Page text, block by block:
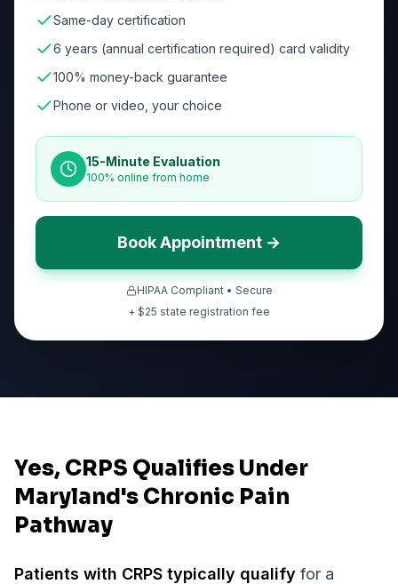
Same-day certification
6 years (annual certification required) card validity
100% money-back guarantee
Phone or video, your choice
15-Minute Evaluation
100% online from home
Book Appointment →
HIPAA Compliant • Secure
+ $25 state registration fee
Yes, CRPS Qualifies Under
Maryland's Chronic Pain
Pathway
Patients with CRPS typically qualify for a